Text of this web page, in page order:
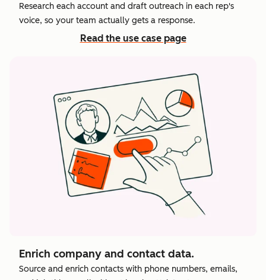
Research each account and draft outreach in each rep's
voice, so your team actually gets a response.
Read the use case page
Enrich company and contact data.
Source and enrich contacts with phone numbers, emails,